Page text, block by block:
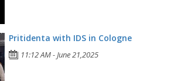
Pritidenta with IDS in Cologne
11:12 AM - June 21,2025